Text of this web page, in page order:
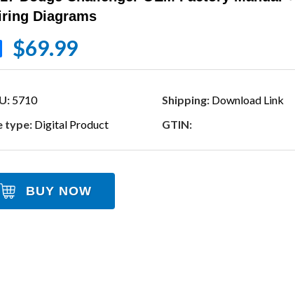
Diagrams
$69.99
5710 Shipping: Download Link
type: Digital Product GTIN:
BUY NOW